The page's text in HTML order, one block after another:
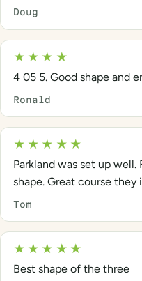
Doug
★★★★
4 05 5. Good shape and
Ronald
★★★★★
Parkland was set up well.
shape. Great course they
Tom
★★★★★
Best shape of the three